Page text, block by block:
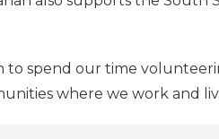
spend our time
where we work and